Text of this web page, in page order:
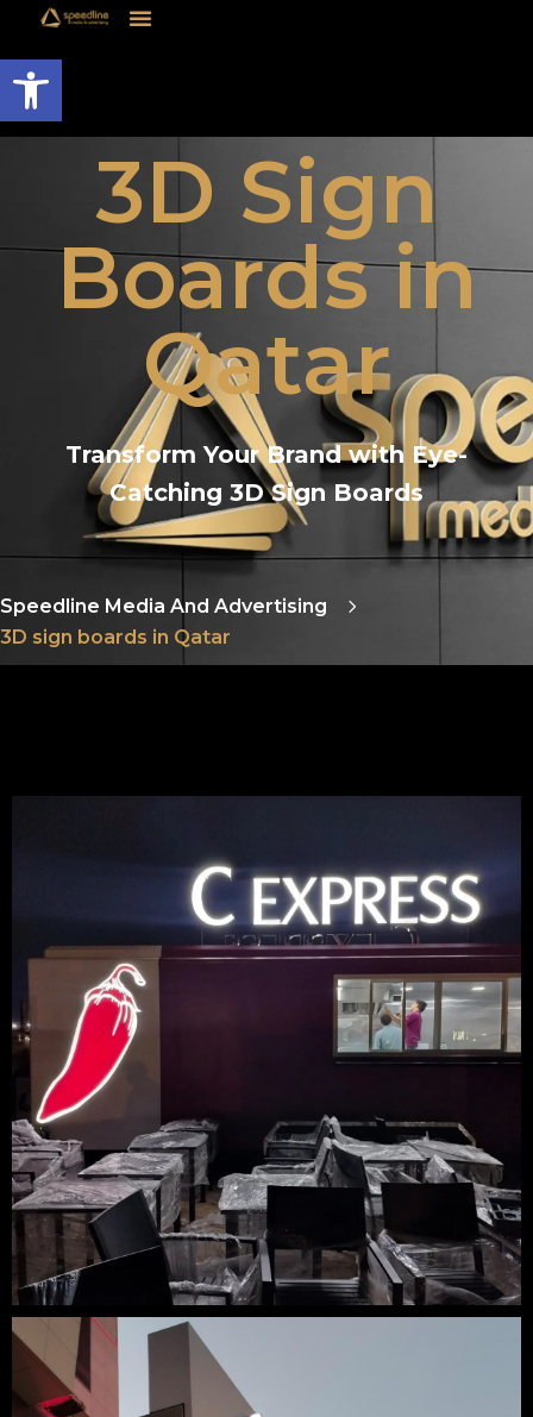
Open toolbar
3D Sign
Boards in
Qatar
Transform Your Brand with Eye-
Catching 3D Sign Boards
Speedline Media And Advertising
3D sign boards in Qatar